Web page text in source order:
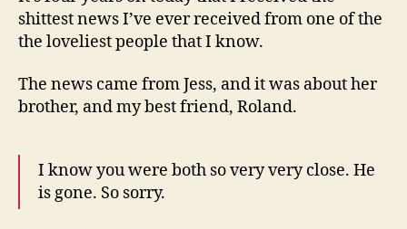
shittest news I’ve ever received from one of the
the loveliest people that I know.
The news came from Jess, and it was about her
brother, and my best friend, Roland.
I know you were both so very very close. He
is gone. So sorry.